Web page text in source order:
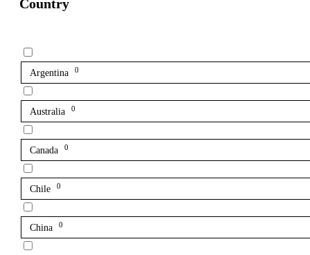
Country
Argentina 0
Australia 0
Canada 0
Chile 0
China 0